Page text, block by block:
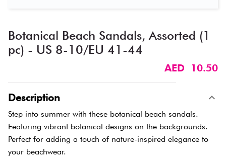
Botanical Beach Sandals, Assorted (1
pc) - US 8-10/EU 41-44
AED 10.50
Description
Step into summer with these botanical beach sandals.
Featuring vibrant botanical designs on the backgrounds.
Perfect for adding a touch of nature-inspired elegance to
your beachwear.